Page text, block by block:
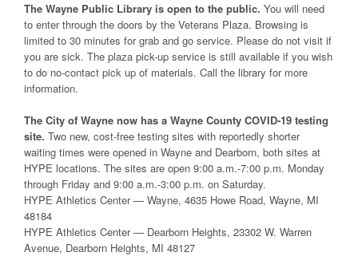
The Wayne Public Library is open to the public. You will need
to enter through the doors by the Veterans Plaza. Browsing is
limited to 30 minutes for grab and go service. Please do not visit if
you are sick. The plaza pick-up service is still available if you wish
to do no-contact pick up of materials. Call the library for more
information.
The City of Wayne now has a Wayne County COVID-19 testing
site. Two new, cost-free testing sites with reportedly shorter
waiting times were opened in Wayne and Dearborn, both sites at
HYPE locations. The sites are open 9:00 a.m.-7:00 p.m. Monday
through Friday and 9:00 a.m.-3:00 p.m. on Saturday.
HYPE Athletics Center — Wayne, 4635 Howe Road, Wayne, MI
48184
HYPE Athletics Center — Dearborn Heights, 23302 W. Warren
Avenue, Dearborn Heights, MI 48127